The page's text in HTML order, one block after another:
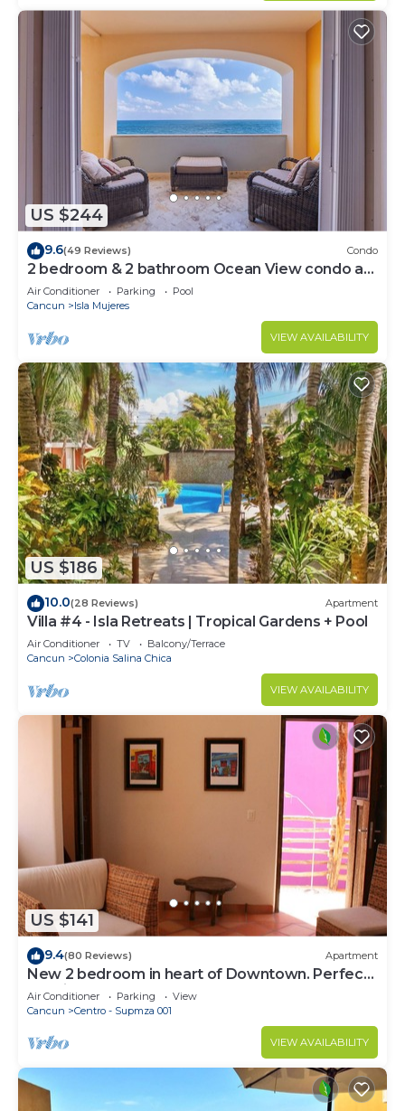
US $244
9.6(49 Reviews) Condo
2 bedroom & 2 bathroom Ocean View condo at
Isla 33!
Air Conditioner Parking
Pool
Cancun
Isla Mujeres
VIEW AVAILABILITY
US $186
10.0(28 Reviews) Apartment
Villa #4 - Isla Retreats | Tropical Gardens + Pool
Air Conditioner TV
Balcony/Terrace
Cancun
Colonia Salina Chica
VIEW AVAILABILITY
US $141
9.4(80 Reviews) Apartment
New 2 bedroom in heart of Downtown. Perfect
location, Steps to North Beach!
Air Conditioner Parking
View
Cancun
Centro - Supmza 001
VIEW AVAILABILITY